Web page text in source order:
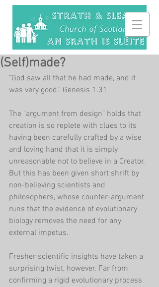
(Self)made?
"God saw all that he had made, and it
was very good." Genesis 1.31
The "argument from design" holds that
creation is so replete with clues to its
having been carefully crafted by a wise
and loving hand that it is simply
unreasonable not to believe in a Creator.
But this has been given short shrift by
non-believing scientists and
philosophers, whose counter-argument
runs that the evidence of evolutionary
biology removes the need for any
external impetus.
Fresher scientific insights have taken a
surprising twist, however. Far from
confirming a rigid evolutionary process